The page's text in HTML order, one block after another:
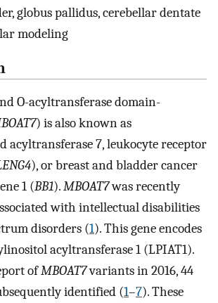
globus pallidus, cerebellar dentate
modeling
O-acyltransferase domain-
) is also known as
acyltransferase 7, leukocyte receptor
), or breast and bladder cancer
1 (BB1).MBOAT7was recently
with intellectual disabilities
disorders (1). This gene encodes
acyltransferase 1 (LPIAT1).
ofMBOAT7variants in 2016, 44
identified (1–7). These